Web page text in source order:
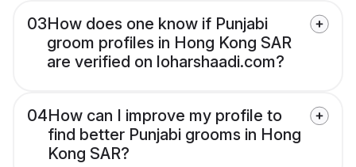
03How does one know if Punjabi
groom profiles in Hong Kong SAR
are verified on loharshaadi.com?
04How can I improve my profile to
find better Punjabi grooms in Hong
Kong SAR?